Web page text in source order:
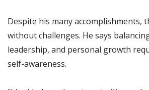
Despite his many accomplishments,
without challenges. He says
leadership, and personal growth
self-awareness.